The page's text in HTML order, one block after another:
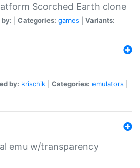
Scorched Earth clone
Categories: games Variants:
by: krischik Categories: emulators
emu w/transparency